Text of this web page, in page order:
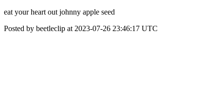
eat your heart out johnny apple seed
Posted by beetleclip at 2023-07-26 23:46:17 UTC